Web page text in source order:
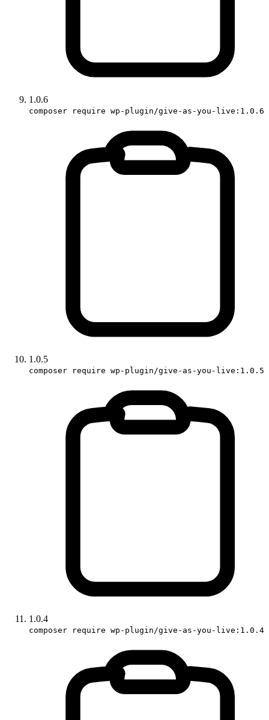
1.0.6
composer require wp-plugin/give-as-you-live:1.0.6
1.0.5
composer require wp-plugin/give-as-you-live:1.0.5
1.0.4
composer require wp-plugin/give-as-you-live:1.0.4